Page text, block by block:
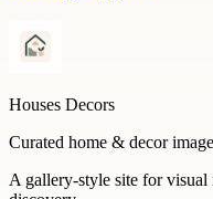
Houses Decors
Curated home & decor
A gallery-style site for visual